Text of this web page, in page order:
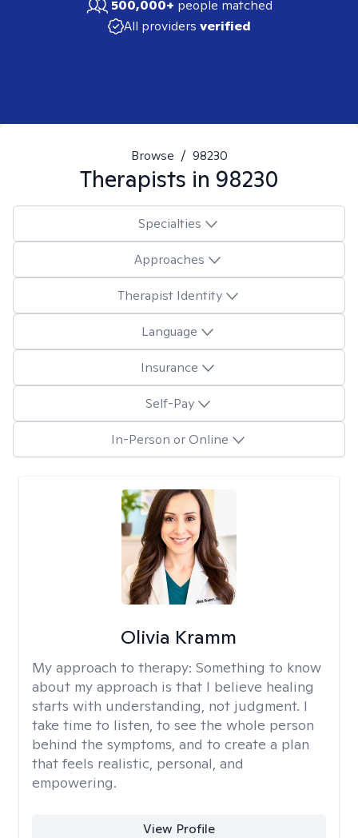
500,000+ people matched
All providers verified
Browse / 98230
Therapists in 98230
Specialties
Approaches
Therapist Identity
Language
Insurance
Self-Pay
In-Person or Online
Olivia Kramm
My approach to therapy: Something to know
about my approach is that I believe healing
starts with understanding, not judgment. I
take time to listen, to see the whole person
behind the symptoms, and to create a plan
that feels realistic, personal, and
empowering.
View Profile